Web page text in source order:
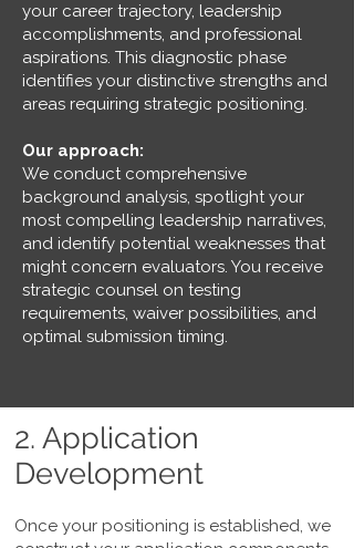
your career trajectory, leadership
accomplishments, and professional
aspirations. This diagnostic phase
identifies your distinctive strengths and
areas requiring strategic positioning.
Our approach:
We conduct comprehensive
background analysis, spotlight your
most compelling leadership narratives,
and identify potential weaknesses that
might concern evaluators. You receive
strategic counsel on testing
requirements, waiver possibilities, and
optimal submission timing.
2. Application
Development
Once your positioning is established, we